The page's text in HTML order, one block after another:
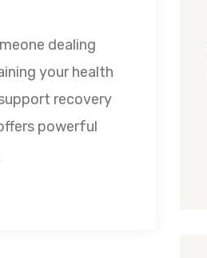
dealing
your health
recovery
powerful